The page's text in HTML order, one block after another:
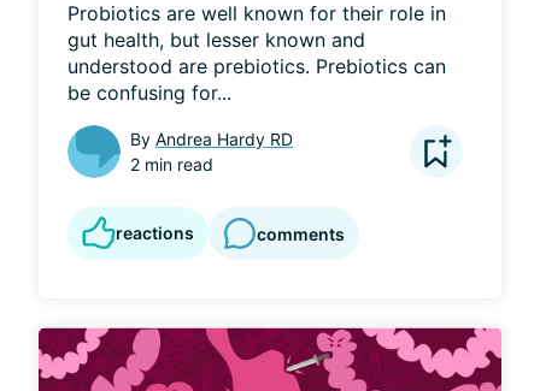
Probiotics are well known for their role in
gut health, but lesser known and
understood are prebiotics. Prebiotics can
be confusing for...
By Andrea Hardy RD
2 min read
reactions comments